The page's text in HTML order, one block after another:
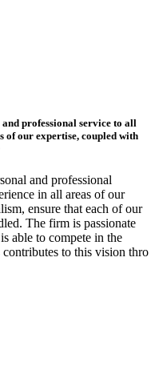
professional service to all
of our expertise, coupled with
and professional
in all areas of our
ensure that each of our
The firm is passionate
able to compete in the
to this vision thro